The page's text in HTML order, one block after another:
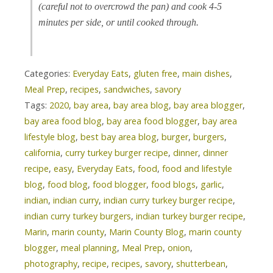
(careful not to overcrowd the pan) and cook 4-5
minutes per side, or until cooked through.
Categories: Everyday Eats, gluten free, main dishes,
Meal Prep, recipes, sandwiches, savory
Tags: 2020, bay area, bay area blog, bay area blogger,
bay area food blog, bay area food blogger, bay area
lifestyle blog, best bay area blog, burger, burgers,
california, curry turkey burger recipe, dinner, dinner
recipe, easy, Everyday Eats, food, food and lifestyle
blog, food blog, food blogger, food blogs, garlic,
indian, indian curry, indian curry turkey burger recipe,
indian curry turkey burgers, indian turkey burger recipe,
Marin, marin county, Marin County Blog, marin county
blogger, meal planning, Meal Prep, onion,
photography, recipe, recipes, savory, shutterbean,